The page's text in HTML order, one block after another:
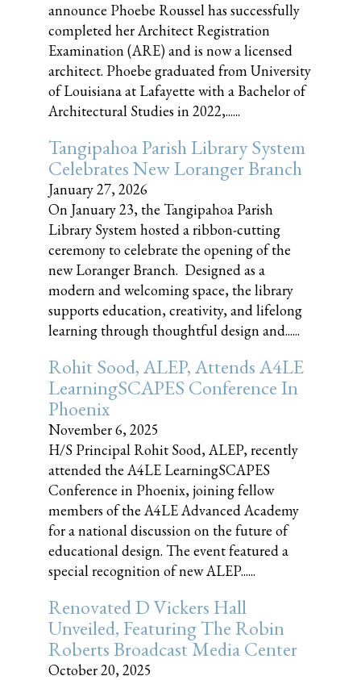
announce Phoebe Roussel has successfully
completed her Architect Registration
Examination (ARE) and is now a licensed
architect. Phoebe graduated from University
of Louisiana at Lafayette with a Bachelor of
Architectural Studies in 2022,......
Tangipahoa Parish Library System
Celebrates New Loranger Branch
January 27, 2026
On January 23, the Tangipahoa Parish
Library System hosted a ribbon-cutting
ceremony to celebrate the opening of the
new Loranger Branch. Designed as a
modern and welcoming space, the library
supports education, creativity, and lifelong
learning through thoughtful design and......
Rohit Sood, ALEP, Attends A4LE
LearningSCAPES Conference In
Phoenix
November 6, 2025
H/S Principal Rohit Sood, ALEP, recently
attended the A4LE LearningSCAPES
Conference in Phoenix, joining fellow
members of the A4LE Advanced Academy
for a national discussion on the future of
educational design. The event featured a
special recognition of new ALEP......
Renovated D Vickers Hall
Unveiled, Featuring The Robin
Roberts Broadcast Media Center
October 20, 2025